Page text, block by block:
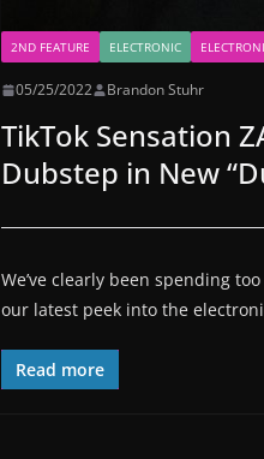
2ND FEATURE ELECTRONIC
05/25/2022 Brandon Stuhr
TikTok Sensation
Dubstep in New
We’ve clearly been spending
our latest peek into the
Read more